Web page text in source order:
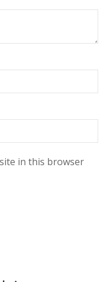
in this browser